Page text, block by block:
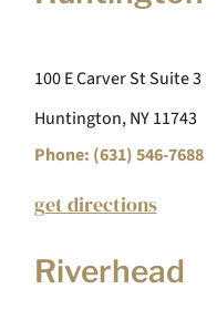
100 E Carver St Suite 3
Huntington, NY 11743
Phone: (631) 546-7688
get directions
Riverhead